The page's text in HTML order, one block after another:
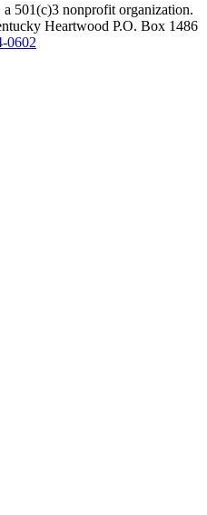
501(c)3 nonprofit organization.
Heartwood P.O. Box 1486
0602